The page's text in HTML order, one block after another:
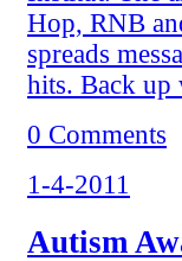
Hop, RNB
spreads
hits. Back
0 Comments
1-4-2011
Autism